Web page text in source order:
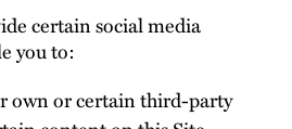
certain social media
you to:
own or certain third-party